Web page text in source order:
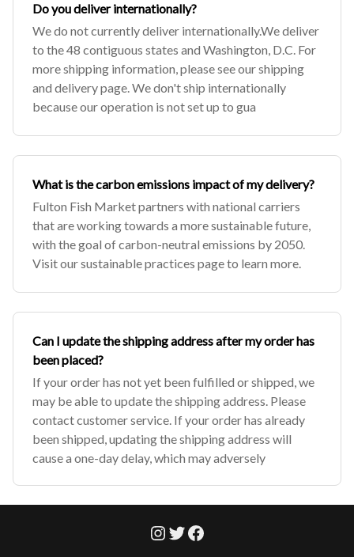
Do you deliver internationally?
We do not currently deliver internationally.We deliver
to the 48 contiguous states and Washington, D.C. For
more shipping information, please see our shipping
and delivery page. We don't ship internationally
because our operation is not set up to gua
What is the carbon emissions impact of my delivery?
Fulton Fish Market partners with national carriers
that are working towards a more sustainable future,
with the goal of carbon-neutral emissions by 2050.
Visit our sustainable practices page to learn more.
Can I update the shipping address after my order has
been placed?
If your order has not yet been fulfilled or shipped, we
may be able to update the shipping address. Please
contact customer service. If your order has already
been shipped, updating the shipping address will
cause a one-day delay, which may adversely